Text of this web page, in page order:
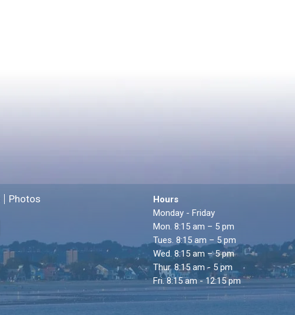
Photos
Hours
Monday - Friday
Mon. 8:15 am – 5 pm
Tues. 8:15 am – 5 pm
Wed. 8:15 am – 5 pm
Thur. 8:15 am - 5 pm
Fri. 8:15 am - 12:15 pm